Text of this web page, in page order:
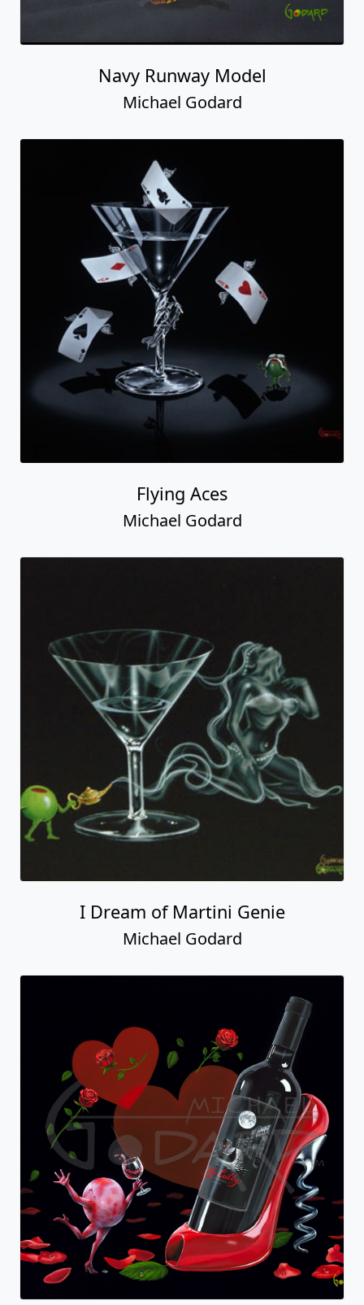
Navy Runway Model
Michael Godard
Flying Aces
Michael Godard
I Dream of Martini Genie
Michael Godard